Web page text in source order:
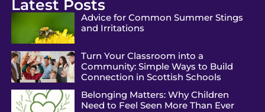
Latest Posts
Advice for Common Summer Stings
and Irritations
Turn Your Classroom into a
Community: Simple Ways to Build
Connection in Scottish Schools
Belonging Matters: Why Children
Need to Feel Seen More Than Ever